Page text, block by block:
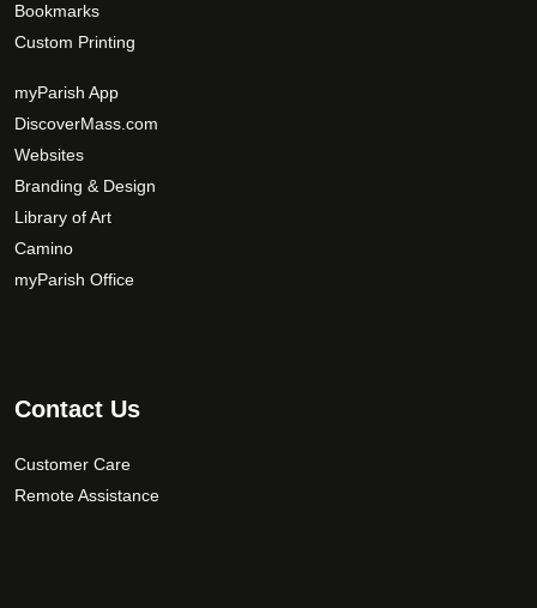
Bookmarks
Custom Printing
myParish App
DiscoverMass.com
Websites
Branding & Design
Library of Art
Camino
myParish Office
Contact Us
Customer Care
Remote Assistance